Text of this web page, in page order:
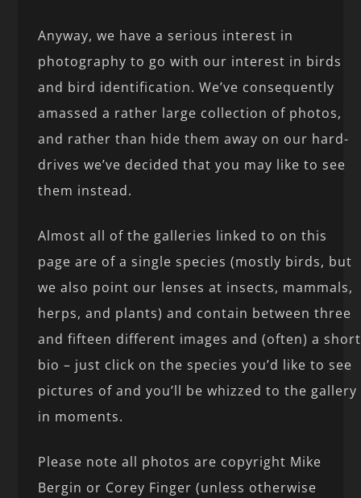
Anyway, we have a serious interest in
photography to go with our interest in birds
and bird identification. We’ve consequently
amassed a rather large collection of photos,
and rather than hide them away on our hard-
drives we’ve decided that you may like to see
them instead.
Almost all of the galleries linked to on this
page are of a single species (mostly birds, but
we also point our lenses at insects, mammals,
herps, and plants) and contain between three
and fifteen different images and (often) a short
bio – just click on the species you’d like to see
pictures of and you’ll be whizzed to the gallery
in moments.
Please note all photos are copyright Mike
Bergin or Corey Finger (unless otherwise